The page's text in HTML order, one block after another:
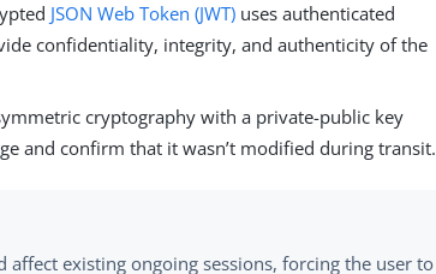
JSON Web Token (JWT) uses authenticated
confidentiality, integrity, and authenticity of the
cryptography with a private-public key
and confirm that it wasn’t modified during transit.
affect existing ongoing sessions, forcing the user to